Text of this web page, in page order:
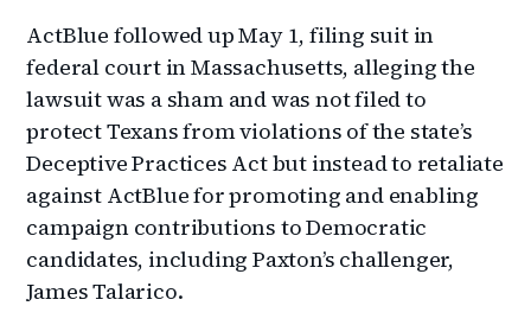
ActBlue followed up May 1, filing suit in
federal court in Massachusetts, alleging the
lawsuit was a sham and was not filed to
protect Texans from violations of the state’s
Deceptive Practices Act but instead to retaliate
against ActBlue for promoting and enabling
campaign contributions to Democratic
candidates, including Paxton’s challenger,
James Talarico.